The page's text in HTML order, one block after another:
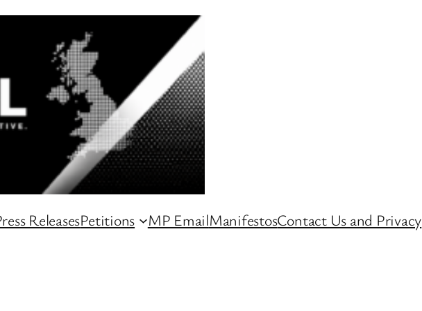
ReleasesPetitions MP EmailManifestosContact Us and Privacy